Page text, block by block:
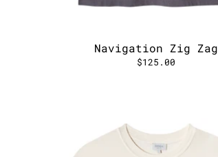
Navigation Zig Zag
$125.00